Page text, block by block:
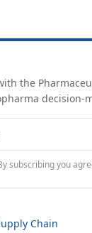
the
decision-
subscribing you
Chain